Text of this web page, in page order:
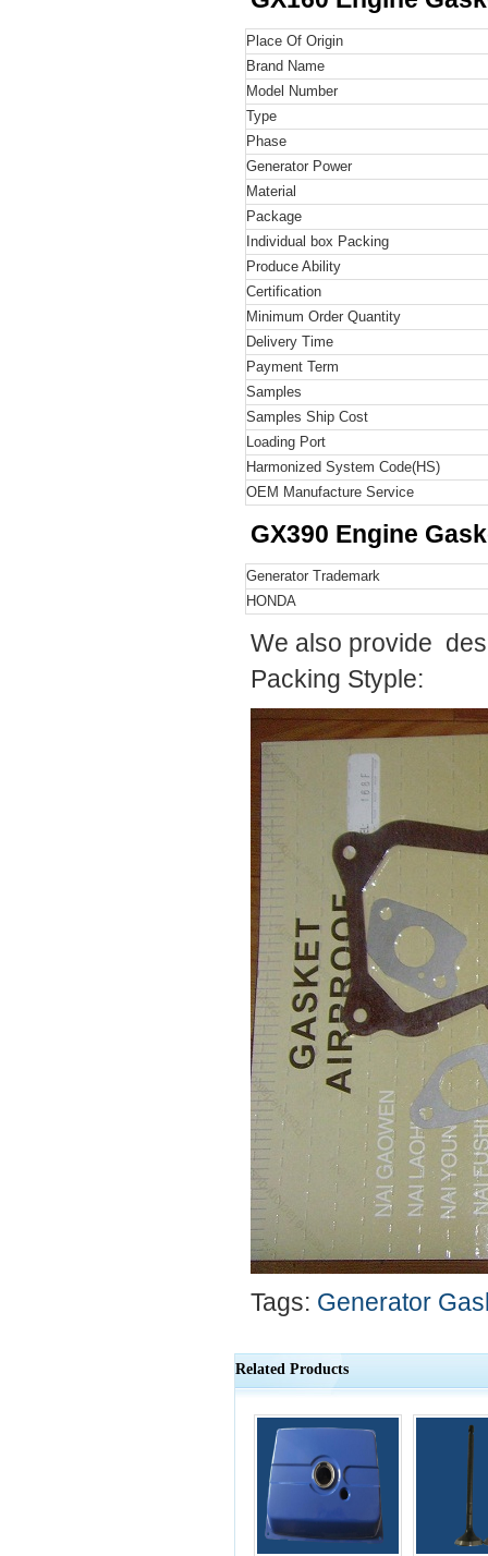
Place Of Origin
Brand Name
Model Number
Type
Phase
Generator Power
Material
Package
Individual box Packing
Produce Ability
Certification
Minimum Order Quantity
Delivery Time
Payment Term
Samples
Samples Ship Cost
Loading Port
Harmonized System Code(HS)
OEM Manufacture Service
GX390 Engine
Generator Trademark
HONDA
We also provide
Packing Styple:
Tags: Generator
Related Products